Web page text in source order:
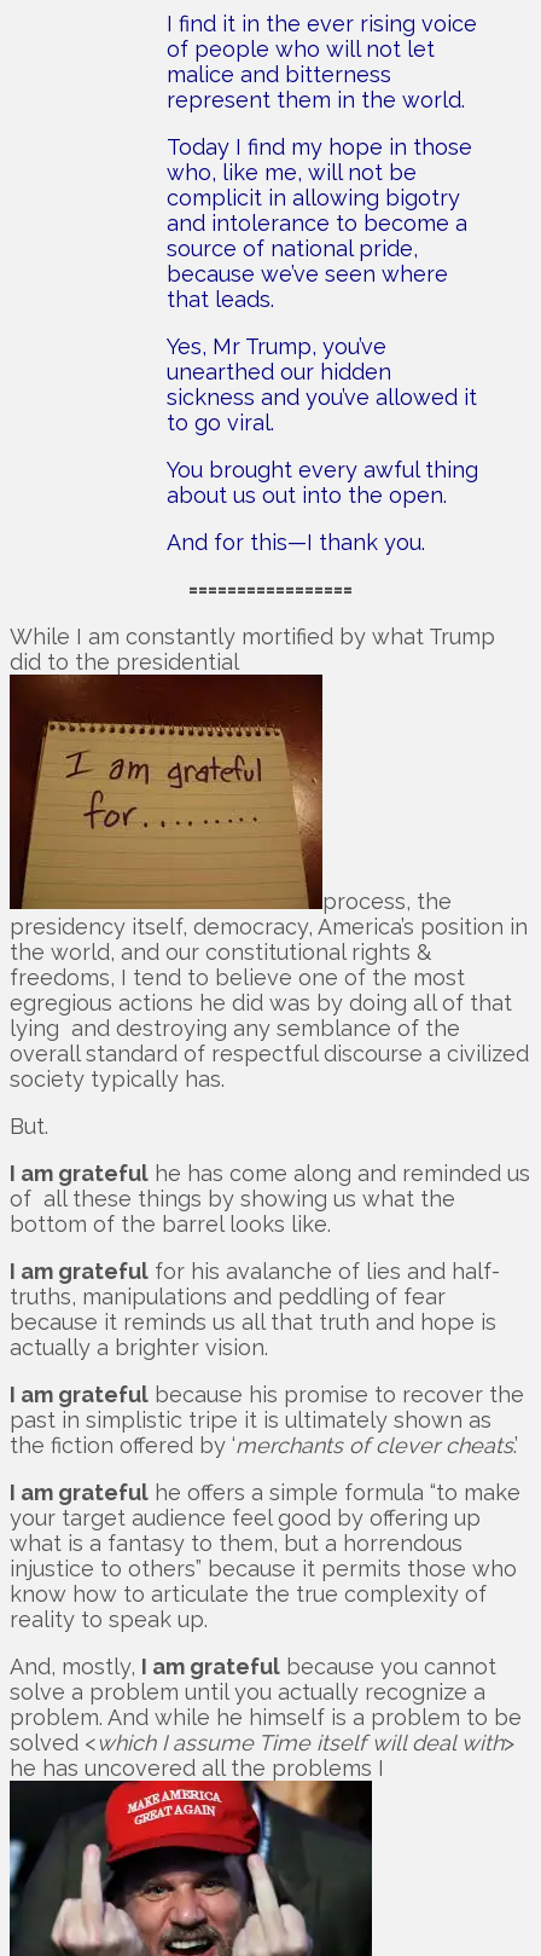
I find it in the ever rising voice
of people who will not let
malice and bitterness
represent them in the world.
Today I find my hope in those
who, like me, will not be
complicit in allowing bigotry
and intolerance to become a
source of national pride,
because we’ve seen where
that leads.
Yes, Mr Trump, you’ve
unearthed our hidden
sickness and you’ve allowed it
to go viral.
You brought every awful thing
about us out into the open.
And for this—I thank you.
=================
While I am constantly mortified by what Trump
did to the presidential
process, the
presidency itself, democracy, America’s position in
the world, and our constitutional rights &
freedoms, I tend to believe one of the most
egregious actions he did was by doing all of that
lying and destroying any semblance of the
overall standard of respectful discourse a civilized
society typically has.
But.
I am grateful he has come along and reminded us
of all these things by showing us what the
bottom of the barrel looks like.
I am grateful for his avalanche of lies and half-
truths, manipulations and peddling of fear
because it reminds us all that truth and hope is
actually a brighter vision.
I am grateful because his promise to recover the
past in simplistic tripe it is ultimately shown as
the fiction offered by ‘merchants of clever cheats.’
I am grateful he offers a simple formula “to make
your target audience feel good by offering up
what is a fantasy to them, but a horrendous
injustice to others” because it permits those who
know how to articulate the true complexity of
reality to speak up.
And, mostly, I am grateful because you cannot
solve a problem until you actually recognize a
problem. And while he himself is a problem to be
solved <which I assume Time itself will deal with>
he has uncovered all the problems I